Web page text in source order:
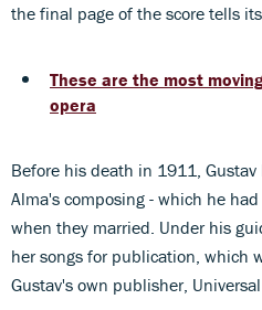
the final page of the score tells
These are the most
opera
Before his death in 1911,
Alma's composing - which he
when they married. Under his
her songs for publication, which
Gustav's own publisher,